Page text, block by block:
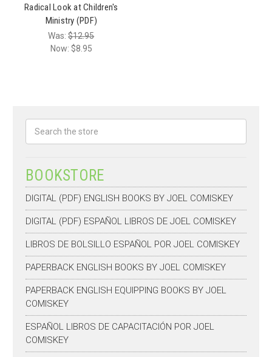
Radical Look at Children's
Ministry (PDF)
Was:$12.95
Now: $8.95
BOOKSTORE
DIGITAL (PDF) ENGLISH BOOKS BY JOEL COMISKEY
DIGITAL (PDF) ESPAÑOL LIBROS DE JOEL COMISKEY
LIBROS DE BOLSILLO ESPAÑOL POR JOEL COMISKEY
PAPERBACK ENGLISH BOOKS BY JOEL COMISKEY
PAPERBACK ENGLISH EQUIPPING BOOKS BY JOEL
COMISKEY
ESPAÑOL LIBROS DE CAPACITACIÓN POR JOEL
COMISKEY